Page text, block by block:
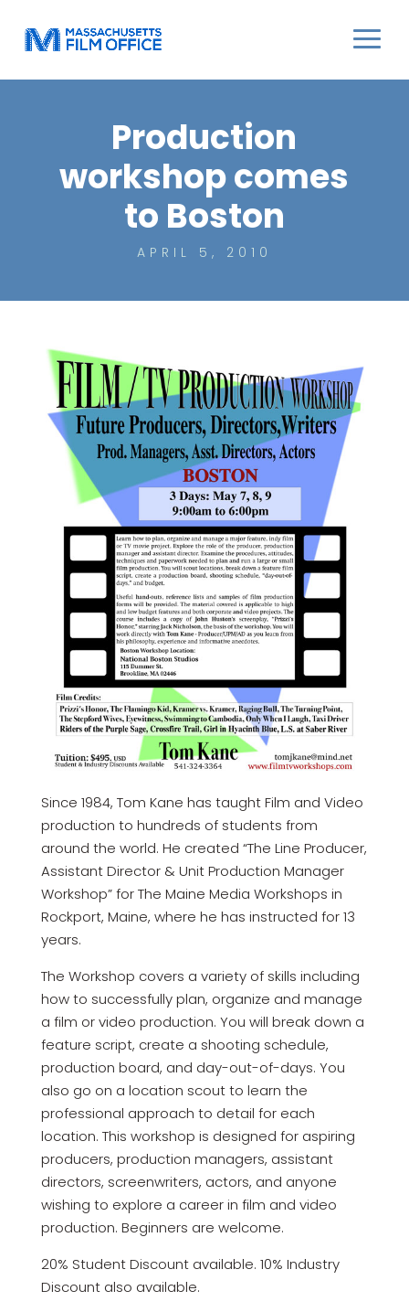
Production
workshop comes
to Boston
APRIL 5, 2010
Since 1984, Tom Kane has taught Film and Video
production to hundreds of students from
around the world. He created “The Line Producer,
Assistant Director & Unit Production Manager
Workshop” for The Maine Media Workshops in
Rockport, Maine, where he has instructed for 13
years.
The Workshop covers a variety of skills including
how to successfully plan, organize and manage
a film or video production. You will break down a
feature script, create a shooting schedule,
production board, and day-out-of-days. You
also go on a location scout to learn the
professional approach to detail for each
location. This workshop is designed for aspiring
producers, production managers, assistant
directors, screenwriters, actors, and anyone
wishing to explore a career in film and video
production. Beginners are welcome.
20% Student Discount available. 10% Industry
Discount also available.